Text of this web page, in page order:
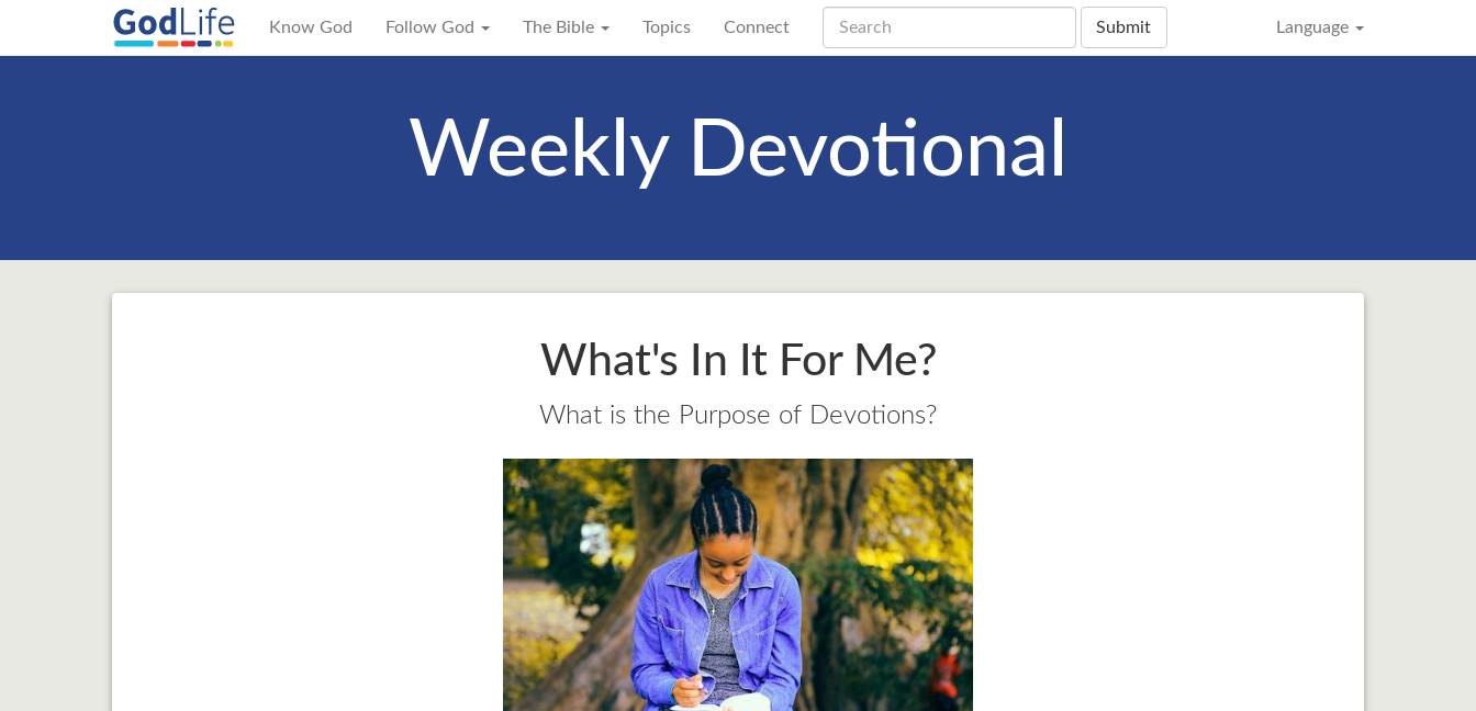
Know God Follow God The Bible Topics Connect Language
Submit
Weekly Devotional
What's In It For Me?
What is the Purpose of Devotions?